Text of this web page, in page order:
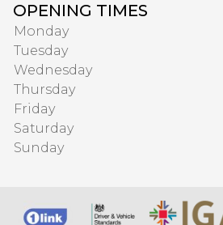
OPENING TIMES
Monday
Tuesday
Wednesday
Thursday
Friday
Saturday
Sunday